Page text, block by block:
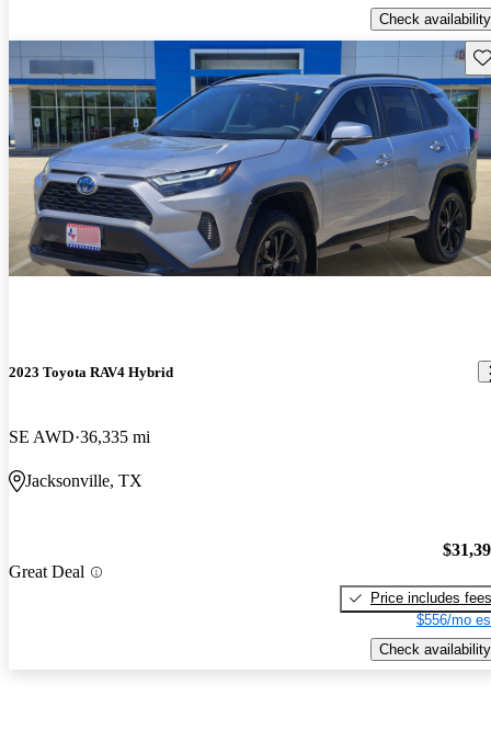
Check availability
2023 Toyota RAV4 Hybrid
SE AWD 36,335 mi
Jacksonville, TX
Great Deal
Price includes fees
$556/mo
Check availability